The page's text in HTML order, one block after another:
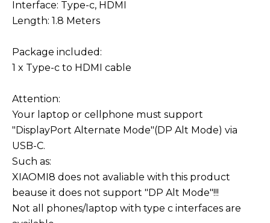
Interface: Type-c, HDMI
Length: 1.8 Meters
Package included:
1 x Type-c to HDMI cable
Attention:
Your laptop or cellphone must support
"DisplayPort Alternate Mode"(DP Alt Mode) via
USB-C.
Such as:
XIAOMI8 does not avaliable with this product
beause it does not support "DP Alt Mode"!!!
Not all phones/laptop with type c interfaces are